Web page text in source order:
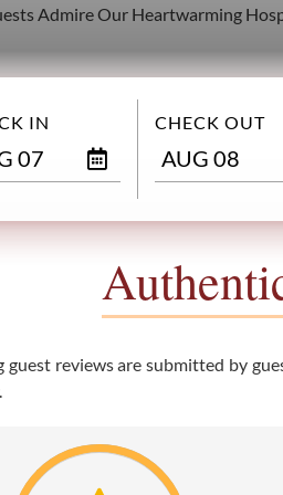
IN
07
CHECK OUT
AUG 08
guest reviews are submitted by